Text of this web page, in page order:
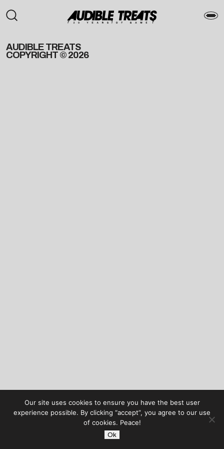
AUDIBLE TREATS
COPYRIGHT © 2026
Our site uses cookies to ensure you have the best user
experience possible. By clicking “accept”, you agree to our use
of cookies. Peace!
Ok